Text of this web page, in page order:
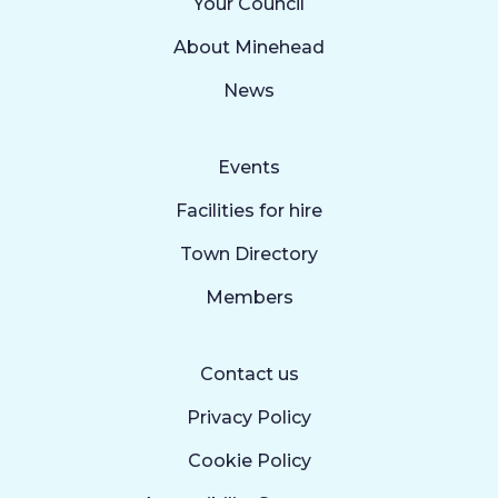
About Minehead
News
Events
Facilities for hire
Town Directory
Members
Contact us
Privacy Policy
Cookie Policy